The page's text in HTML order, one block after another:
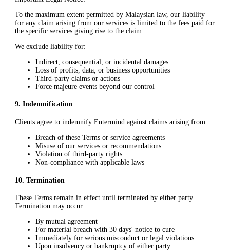
To the maximum extent permitted by Malaysian law, our liability
for any claim arising from our services is limited to the fees paid for
the specific services giving rise to the claim.
We exclude liability for:
Indirect, consequential, or incidental damages
Loss of profits, data, or business opportunities
Third-party claims or actions
Force majeure events beyond our control
9. Indemnification
Clients agree to indemnify Entermind against claims arising from:
Breach of these Terms or service agreements
Misuse of our services or recommendations
Violation of third-party rights
Non-compliance with applicable laws
10. Termination
These Terms remain in effect until terminated by either party.
Termination may occur:
By mutual agreement
For material breach with 30 days' notice to cure
Immediately for serious misconduct or legal violations
Upon insolvency or bankruptcy of either party